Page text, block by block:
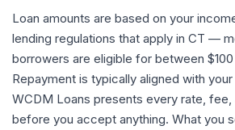
Loan amounts are based on your
lending regulations that apply in CT —
borrowers are eligible for between $100
Repayment is typically aligned with
WCDM Loans presents every rate,
before you accept anything. What you